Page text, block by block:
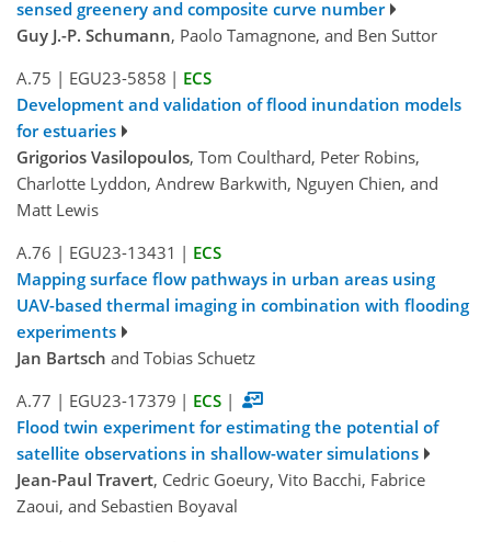
sensed greenery and composite curve number
Guy J.-P. Schumann, Paolo Tamagnone, and Ben Suttor
A.75 | EGU23-5858 | ECS
Development and validation of flood inundation models
for estuaries
Grigorios Vasilopoulos, Tom Coulthard, Peter Robins,
Charlotte Lyddon, Andrew Barkwith, Nguyen Chien, and
Matt Lewis
A.76 | EGU23-13431 | ECS
Mapping surface flow pathways in urban areas using
UAV-based thermal imaging in combination with flooding
experiments
Jan Bartsch and Tobias Schuetz
A.77 | EGU23-17379 | ECS |
Flood twin experiment for estimating the potential of
satellite observations in shallow-water simulations
Jean-Paul Travert, Cedric Goeury, Vito Bacchi, Fabrice
Zaoui, and Sebastien Boyaval